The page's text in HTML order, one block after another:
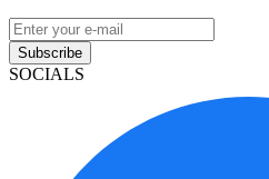
Subscribe
SOCIALS